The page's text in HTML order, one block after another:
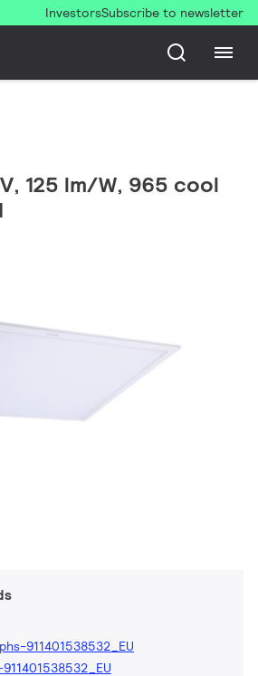
InvestorsSubscribe to newsletter
125 lm/W, 965 cool
911401538532_EU